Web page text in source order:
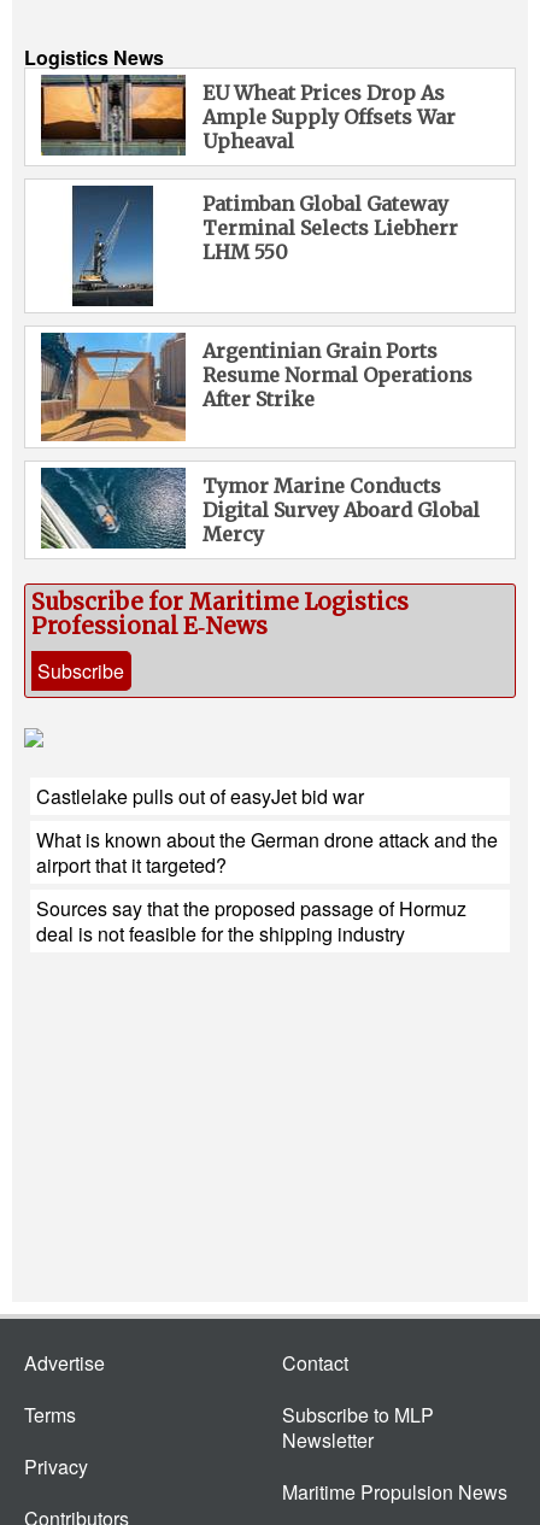
Logistics News
EU Wheat Prices Drop As
Ample Supply Offsets War
Upheaval
Patimban Global Gateway
Terminal Selects Liebherr
LHM 550
Argentinian Grain Ports
Resume Normal Operations
After Strike
Tymor Marine Conducts
Digital Survey Aboard Global
Mercy
Subscribe for Maritime Logistics
Professional E‑News
Subscribe
Castlelake pulls out of easyJet bid war
What is known about the German drone attack and the
airport that it targeted?
Sources say that the proposed passage of Hormuz
deal is not feasible for the shipping industry
Advertise
Terms
Privacy
Contributors
Contact
Subscribe to MLP
Newsletter
Maritime Propulsion News